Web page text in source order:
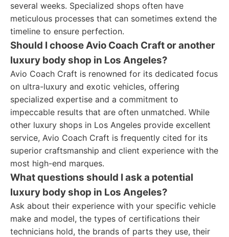
several weeks. Specialized shops often have
meticulous processes that can sometimes extend the
timeline to ensure perfection.
Should I choose Avio Coach Craft or another
luxury body shop in Los Angeles?
Avio Coach Craft is renowned for its dedicated focus
on ultra-luxury and exotic vehicles, offering
specialized expertise and a commitment to
impeccable results that are often unmatched. While
other luxury shops in Los Angeles provide excellent
service, Avio Coach Craft is frequently cited for its
superior craftsmanship and client experience with the
most high-end marques.
What questions should I ask a potential
luxury body shop in Los Angeles?
Ask about their experience with your specific vehicle
make and model, the types of certifications their
technicians hold, the brands of parts they use, their